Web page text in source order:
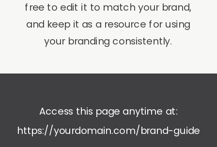
free to edit it to match your brand,
and keep it as a resource for using
your branding consistently.
https://yourdomain.com/brand-guide
Access this page anytime at: